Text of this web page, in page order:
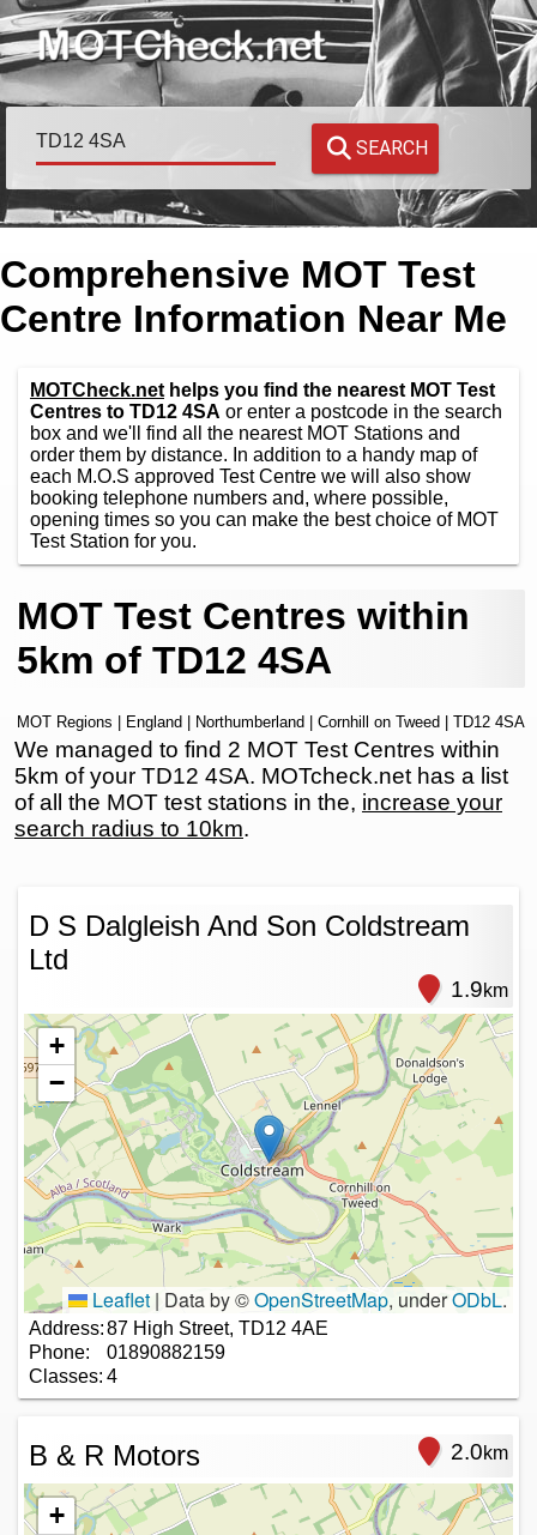
SEARCH
Comprehensive MOT Test
Centre Information Near Me
MOTCheck.net helps you find the nearest MOT Test
Centres to TD12 4SA or enter a postcode in the search
box and we'll find all the nearest MOT Stations and
order them by distance. In addition to a handy map of
each M.O.S approved Test Centre we will also show
booking telephone numbers and, where possible,
opening times so you can make the best choice of MOT
Test Station for you.
MOT Test Centres within
5km of TD12 4SA
MOT Regions England Northumberland Cornhill on Tweed | TD12 4SA
We managed to find 2 MOT Test Centres within
5km of your TD12 4SA. MOTcheck.net has a list
of all the MOT test stations in the, increase your
search radius to 10km.
D S Dalgleish And Son Coldstream
Ltd
1.9km
+
−
Leaflet | Data by ©OpenStreetMap, underODbL.
Address:87 High Street, TD12 4AE
Phone:
01890882159
Classes: 4
B & R Motors 2.0km
+